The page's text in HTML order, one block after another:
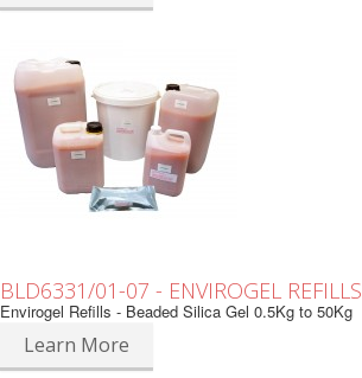
BLD6331/01-07 - ENVIROGEL REFILLS
Envirogel Refills - Beaded Silica Gel 0.5Kg to 50Kg
Learn More